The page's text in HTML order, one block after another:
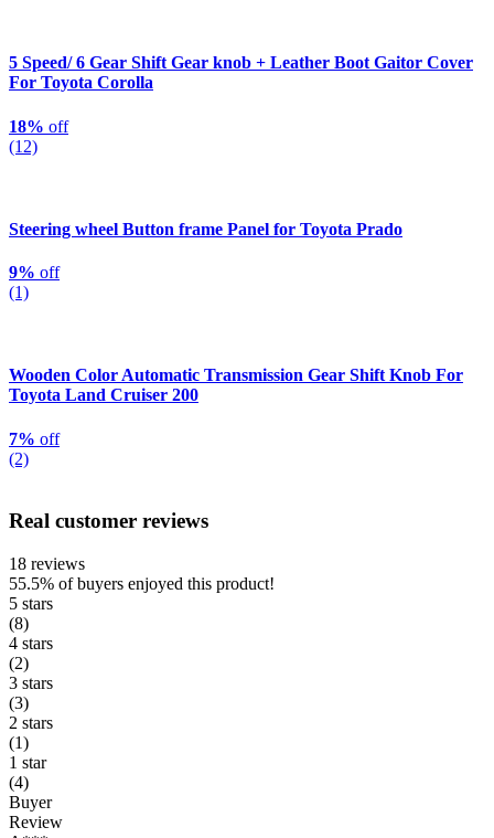
5 Speed/ 6 Gear Shift Gear knob + Leather Boot Gaitor Cover
For Toyota Corolla
18% off
(12)
Steering wheel Button frame Panel for Toyota Prado
9% off
(1)
Wooden Color Automatic Transmission Gear Shift Knob For
Toyota Land Cruiser 200
7% off
(2)
Real customer reviews
18 reviews
55.5% of buyers enjoyed this product!
5 stars
(8)
4 stars
(2)
3 stars
(3)
2 stars
(1)
1 star
(4)
Buyer
Review